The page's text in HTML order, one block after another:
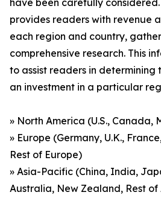
have been carefully
provides readers with revenue
each region and country,
comprehensive research. This
to assist readers in
an investment in a particular
» North America (U.S., Canada,
» Europe (Germany, U.K.,
Rest of Europe)
» Asia-Pacific (China, India,
Australia, New Zealand, Rest of